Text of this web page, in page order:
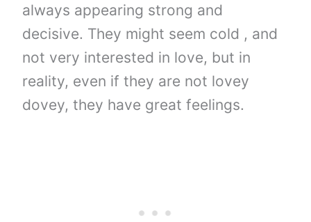
always appearing strong and
decisive. They might seem cold , and
not very interested in love, but in
reality, even if they are not lovey
dovey, they have great feelings.